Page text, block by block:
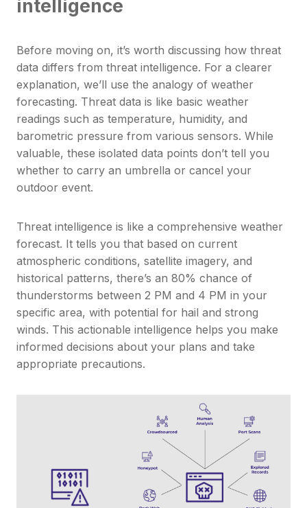
intelligence
Before moving on, it’s worth discussing how threat
data differs from threat intelligence. For a clearer
explanation, we’ll use the analogy of weather
forecasting. Threat data is like basic weather
readings such as temperature, humidity, and
barometric pressure from various sensors. While
valuable, these isolated data points don’t tell you
whether to carry an umbrella or cancel your
outdoor event.
Threat intelligence is like a comprehensive weather
forecast. It tells you that based on current
atmospheric conditions, satellite imagery, and
historical patterns, there’s an 80% chance of
thunderstorms between 2 PM and 4 PM in your
specific area, with potential for hail and strong
winds. This actionable intelligence helps you make
informed decisions about your plans and take
appropriate precautions.